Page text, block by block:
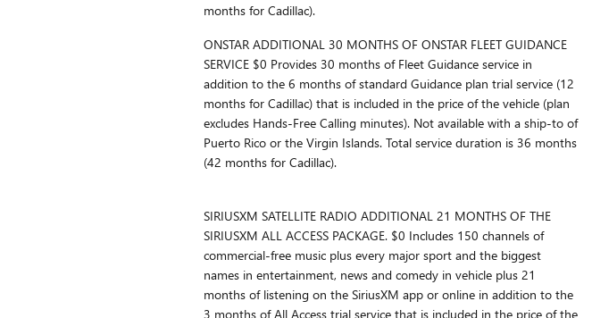
months for Cadillac).
ONSTAR ADDITIONAL 30 MONTHS OF ONSTAR FLEET GUIDANCE
SERVICE $0 Provides 30 months of Fleet Guidance service in
addition to the 6 months of standard Guidance plan trial service (12
months for Cadillac) that is included in the price of the vehicle (plan
excludes Hands-Free Calling minutes). Not available with a ship-to of
Puerto Rico or the Virgin Islands. Total service duration is 36 months
(42 months for Cadillac).
SIRIUSXM SATELLITE RADIO ADDITIONAL 21 MONTHS OF THE
SIRIUSXM ALL ACCESS PACKAGE. $0 Includes 150 channels of
commercial-free music plus every major sport and the biggest
names in entertainment, news and comedy in vehicle plus 21
months of listening on the SiriusXM app or online in addition to the
3 months of All Access trial service that is included in the price of the